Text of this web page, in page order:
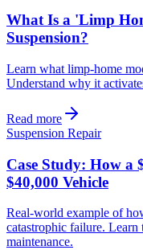
What Is a 'Limp
Suspension?
Learn what limp-home
Understand why it
Read more
Suspension Repair
Case Study: How a
$40,000 Vehicle
Real-world example of
catastrophic failure.
maintenance.